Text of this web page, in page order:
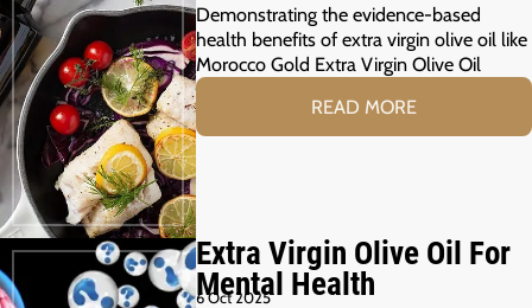
Demonstrating the evidence-based
health benefits of extra virgin olive oil like
Morocco Gold Extra Virgin Olive Oil
READ MORE
Extra Virgin Olive Oil For
Mental Health
6 Oct 2025